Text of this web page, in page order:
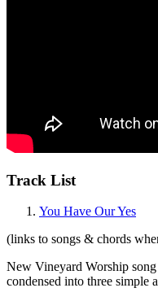
Track List
You Have Our Yes
(links to songs & chords
New Vineyard Worship song
condensed into three simple